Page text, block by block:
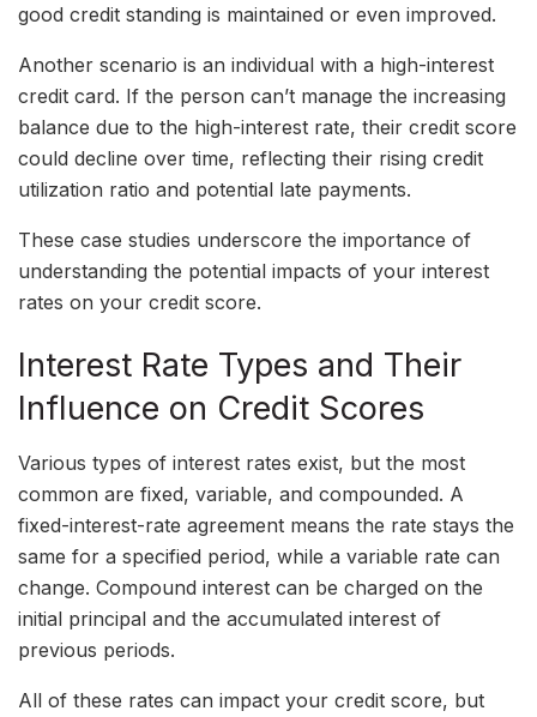
good credit standing is maintained or even improved.
Another scenario is an individual with a high-interest
credit card. If the person can’t manage the increasing
balance due to the high-interest rate, their credit score
could decline over time, reflecting their rising credit
utilization ratio and potential late payments.
These case studies underscore the importance of
understanding the potential impacts of your interest
rates on your credit score.
Interest Rate Types and Their
Influence on Credit Scores
Various types of interest rates exist, but the most
common are fixed, variable, and compounded. A
fixed-interest-rate agreement means the rate stays the
same for a specified period, while a variable rate can
change. Compound interest can be charged on the
initial principal and the accumulated interest of
previous periods.
All of these rates can impact your credit score, but